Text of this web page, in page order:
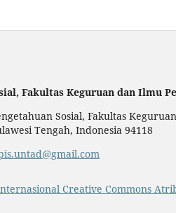
Fakultas Keguruan dan Ilmu
Sosial, Fakultas
Tengah, Indonesia 94118
Creative Commons